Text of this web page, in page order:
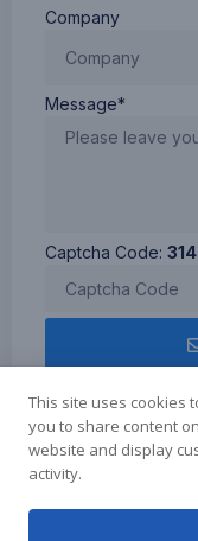
Company
Message*
Captcha Code: 314
This site uses cookies
you to share content
website and display
activity.